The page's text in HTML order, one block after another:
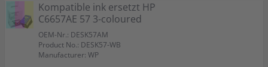
Kompatible ink ersetzt HP
C6657AE 57 3-coloured
OEM-Nr.: DESK57AM
Product No.: DESK57-WB
Manufacturer: WP